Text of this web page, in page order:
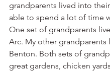
grandparents lived into their
able to spend a lot of time
One set of grandparents
Arc. My other grandparents
Benton. Both sets of
great gardens, chicken